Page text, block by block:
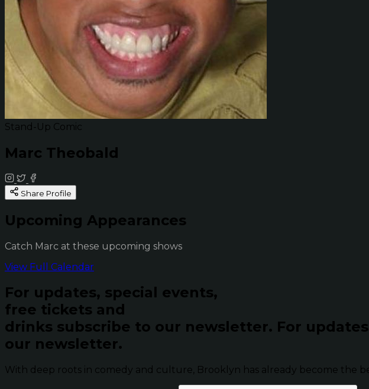
Stand-Up Comic
Marc Theobald
Share Profile
Upcoming Appearances
Catch Marc at these upcoming shows
View Full Calendar
For updates, special events,
free tickets and
drinks subscribe to our newsletter. For
our newsletter.
With deep roots in comedy and culture, Brooklyn has already become the